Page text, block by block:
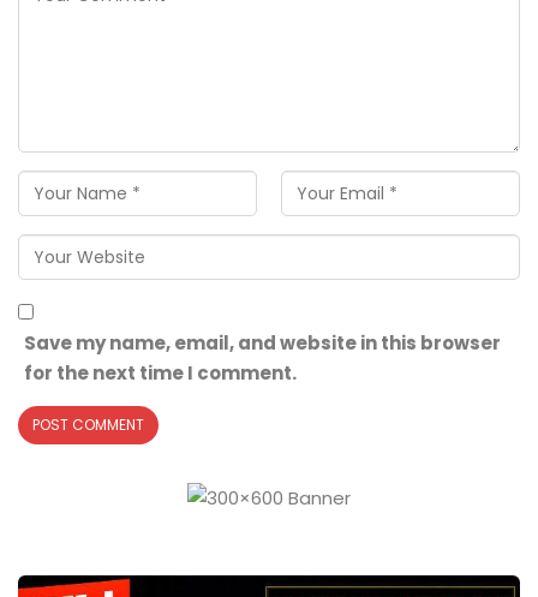
Save my name, email, and website in this browser
for the next time I comment.